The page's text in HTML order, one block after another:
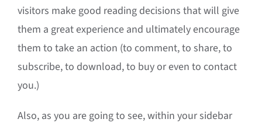
visitors make good reading decisions that will give
them a great experience and ultimately encourage
them to take an action (to comment, to share, to
subscribe, to download, to buy or even to contact
you.)
Also, as you are going to see, within your sidebar